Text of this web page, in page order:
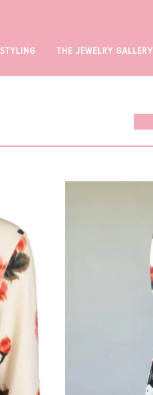
STYLING THE JEWELRY GALLERY